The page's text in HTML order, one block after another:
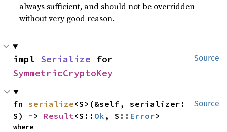
always sufficient, and should not be overridden
without very good reason.
Source
impl Serialize
SymmetricCryptoKey
Source
fn serialize<S>(&self, serializer:
S) -> Result<S:: Ok , S:: Error>
where